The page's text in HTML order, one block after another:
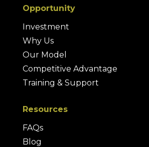
Opportunity
Investment
Why Us
Our Model
Competitive Advantage
Training & Support
Resources
FAQs
Blog